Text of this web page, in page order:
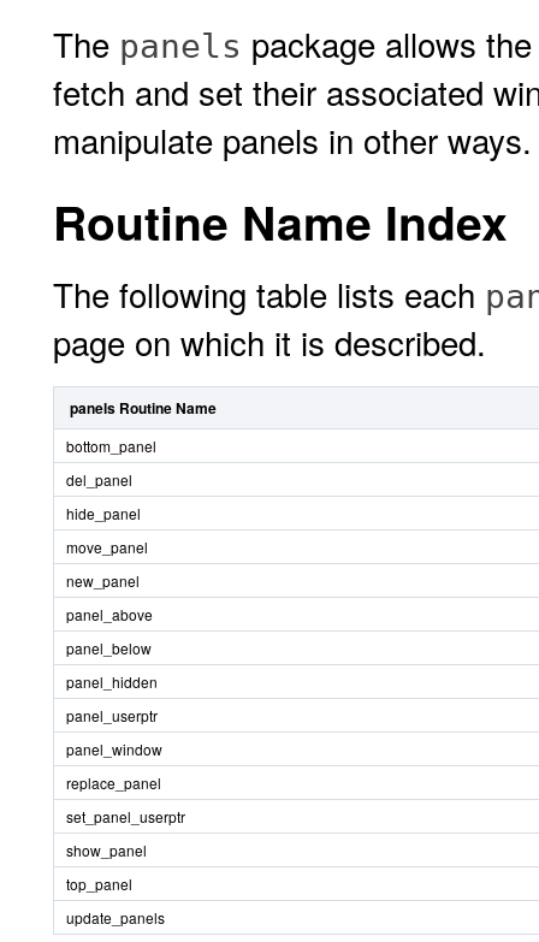
The panels package allows
fetch and set their associated
manipulate panels in other ways.
Routine Name Index
The following table lists each
page on which it is described.
panels Routine Name
bottom_panel
del_panel
hide_panel
move_panel
new_panel
panel_above
panel_below
panel_hidden
panel_userptr
panel_window
replace_panel
set_panel_userptr
show_panel
top_panel
update_panels